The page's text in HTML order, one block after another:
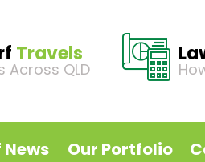
Travels
Across QLD
Our Portfolio